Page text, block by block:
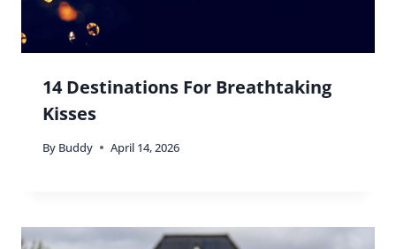
14 Destinations For Breathtaking
Kisses
By Buddy April 14, 2026